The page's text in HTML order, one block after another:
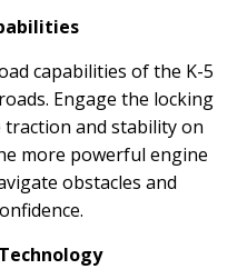
capabilities of the K-5
Engage the locking
and stability on
more powerful engine
obstacles and